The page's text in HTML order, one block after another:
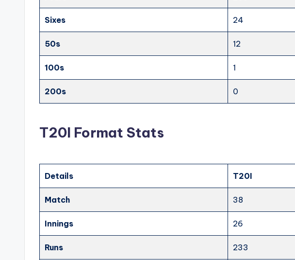
Sixes 24
50s 12
100s 1
200s 0
T20I Format Stats
Details T20I
Match 38
Innings 26
Runs 233